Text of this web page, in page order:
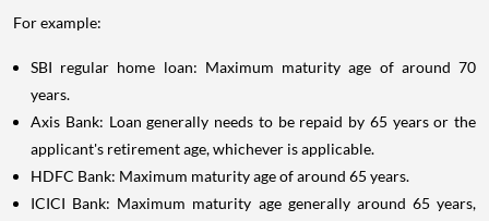
For example:
SBI regular home loan: Maximum maturity age of around 70
years.
Axis Bank: Loan generally needs to be repaid by 65 years or the
applicant's retirement age, whichever is applicable.
HDFC Bank: Maximum maturity age of around 65 years.
ICICI Bank: Maximum maturity age generally around 65 years,